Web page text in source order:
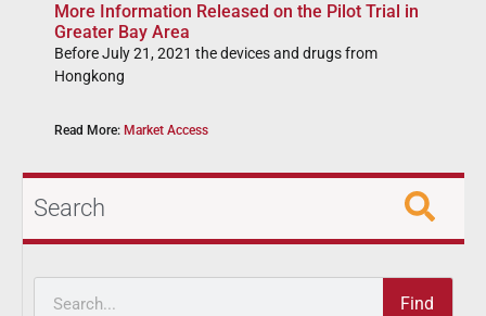
More Information Released on the Pilot Trial in
Greater Bay Area
Before July 21, 2021 the devices and drugs from
Hongkong
Read More: Market Access
Search
Find